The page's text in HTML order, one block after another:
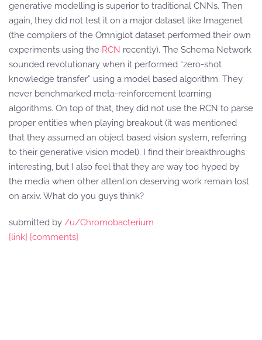
generative modelling is superior to traditional CNNs. Then
again, they did not test it on a major dataset like Imagenet
(the compilers of the Omniglot dataset performed their own
experiments using the RCN recently). The Schema Network
sounded revolutionary when it performed “zero-shot
knowledge transfer” using a model based algorithm. They
never benchmarked meta-reinforcement learning
algorithms. On top of that, they did not use the RCN to parse
proper entities when playing breakout (it was mentioned
that they assumed an object based vision system, referring
to their generative vision model). I find their breakthroughs
interesting, but I also feel that they are way too hyped by
the media when other attention deserving work remain lost
on arxiv. What do you guys think?
submitted by /u/Chromobacterium
[link] [comments]